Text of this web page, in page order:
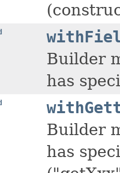
Builder
has
Builder
has